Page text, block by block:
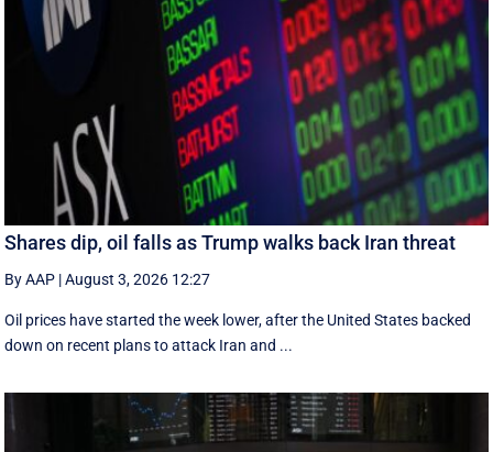
Shares dip, oil falls as Trump walks back Iran threat
By AAP |August 3, 2026 12:27
Oil prices have started the week lower, after the United States backed
down on recent plans to attack Iran and ...